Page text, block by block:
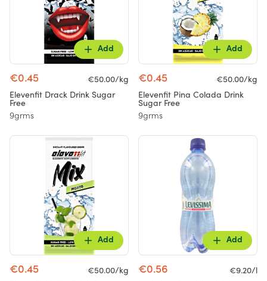
Add
€0.45
€50.00/kg
Elevenfit Drack Drink Sugar
Free
9grms
Add
€0.45
€50.00/kg
Elevenfit Pina Colada Drink
Sugar Free
9grms
Add
€0.45
€50.00/kg
Add
€0.56
€9.20/l